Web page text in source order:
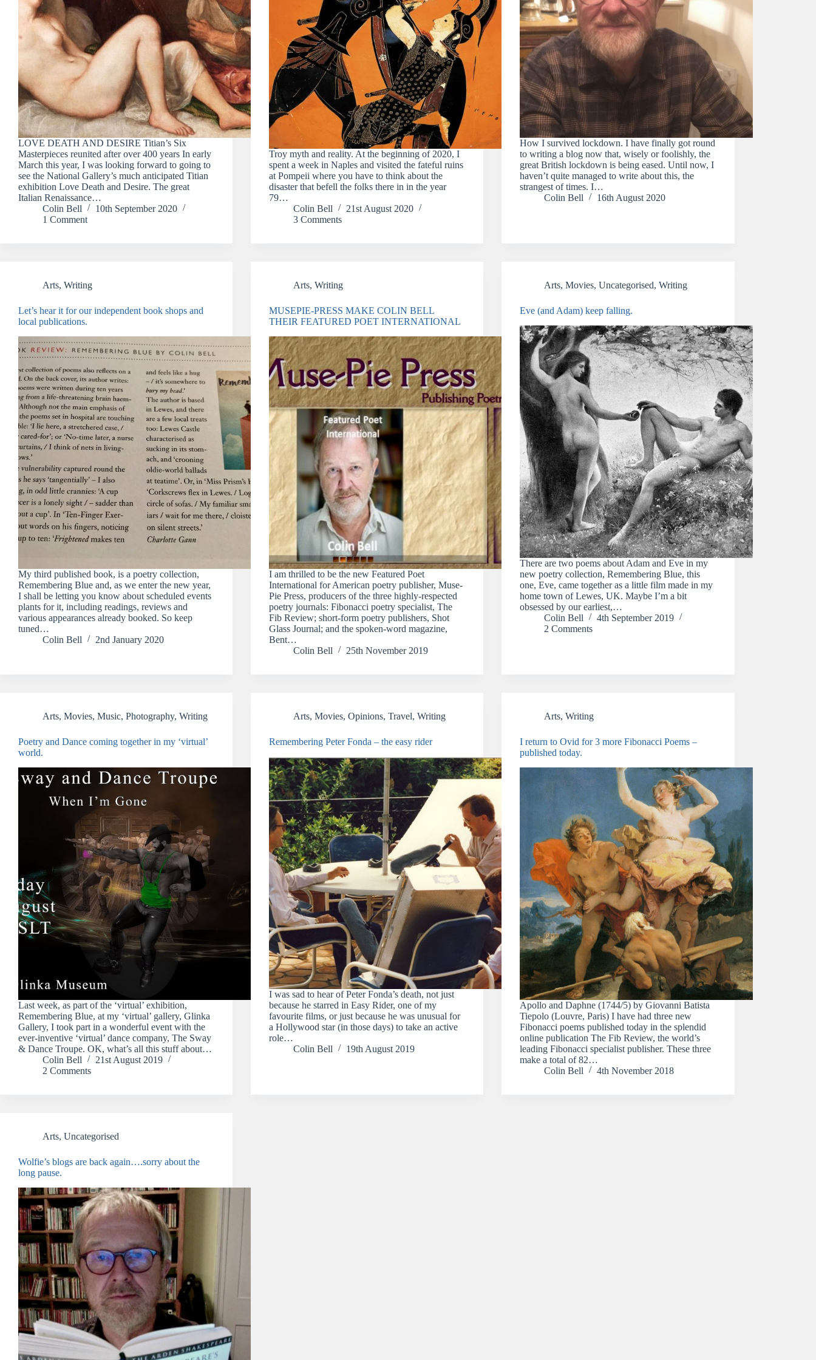
LOVE DEATH AND DESIRE Titian’s Six
Masterpieces reunited after over 400 years In early
March this year, I was looking forward to going to
see the National Gallery’s much anticipated Titian
exhibition Love Death and Desire. The great
Italian Renaissance…
Colin Bell
10th September 2020
1 Comment
Troy myth and reality. At the beginning of 2020, I
spent a week in Naples and visited the fateful ruins
at Pompeii where you have to think about the
disaster that befell the folks there in in the year
79…
Colin Bell
21st August 2020
3 Comments
How I survived lockdown. I have finally got round
to writing a blog now that, wisely or foolishly, the
great British lockdown is being eased. Until now, I
haven’t quite managed to write about this, the
strangest of times. I…
Colin Bell
16th August 2020
Arts, Writing
Let’s hear it for our independent book shops and
local publications.
My third published book, is a poetry collection,
Remembering Blue and, as we enter the new year,
I shall be letting you know about scheduled events
plants for it, including readings, reviews and
various appearances already booked. So keep
tuned…
Colin Bell
2nd January 2020
Arts,Writing
MUSEPIE-PRESS MAKE COLIN BELL
THEIR FEATURED POET INTERNATIONAL
I am thrilled to be the new Featured Poet
International for American poetry publisher, Muse-
Pie Press, producers of the three highly-respected
poetry journals: Fibonacci poetry specialist, The
Fib Review; short-form poetry publishers, Shot
Glass Journal; and the spoken-word magazine,
Bent…
Colin Bell
25th November 2019
Arts,Movies,Uncategorised,Writing
Eve (and Adam) keep falling.
There are two poems about Adam and Eve in my
new poetry collection, Remembering Blue, this
one, Eve, came together as a little film made in my
home town of Lewes, UK. Maybe I’m a bit
obsessed by our earliest,…
Colin Bell
4th September 2019
2 Comments
Arts, Movies, Music, Photography, Writing
Poetry and Dance coming together in my ‘virtual’
world.
Last week, as part of the ‘virtual’ exhibition,
Remembering Blue, at my ‘virtual’ gallery, Glinka
Gallery, I took part in a wonderful event with the
ever-inventive ‘virtual’ dance company, The Sway
& Dance Troupe. OK, what’s all this stuff about…
Colin Bell
21st August 2019
2 Comments
Arts,Movies,Opinions,Travel,Writing
Remembering Peter Fonda – the easy rider
I was sad to hear of Peter Fonda’s death, not just
because he starred in Easy Rider, one of my
favourite films, or just because he was unusual for
a Hollywood star (in those days) to take an active
role…
Colin Bell
19th August 2019
Arts,Writing
I return to Ovid for 3 more Fibonacci Poems –
published today.
Apollo and Daphne (1744/5) by Giovanni Batista
Tiepolo (Louvre, Paris) I have had three new
Fibonacci poems published today in the splendid
online publication The Fib Review, the world’s
leading Fibonacci specialist publisher. These three
make a total of 82…
Colin Bell
4th November 2018
Arts, Uncategorised
Wolfie’s blogs are back again….sorry about the
long pause.